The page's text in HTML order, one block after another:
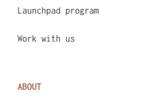
Launchpad program
Work with us
ABOUT